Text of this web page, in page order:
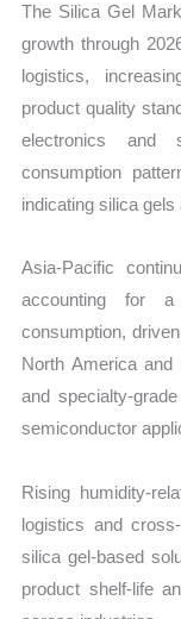
The Silica Gel
growth through
logistics,
product quality
electronics and
consumption
indicating silica
Asia-Pacific
accounting for
consumption,
North America and
and specialty-
semiconductor
Rising humidity-
logistics and
silica gel-based
product shelf-life